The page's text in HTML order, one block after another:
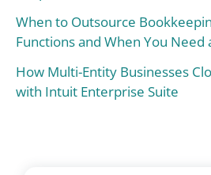
When to Outsource
Functions and When You Need
How Multi-Entity Businesses
with Intuit Enterprise Suite